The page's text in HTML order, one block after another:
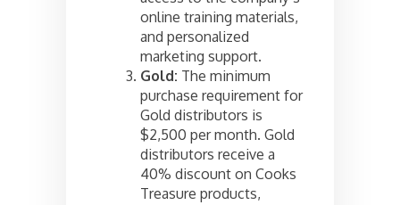
online training materials,
and personalized
marketing support.
Gold: The minimum
purchase requirement for
Gold distributors is
$2,500 per month. Gold
distributors receive a
40% discount on Cooks
Treasure products,